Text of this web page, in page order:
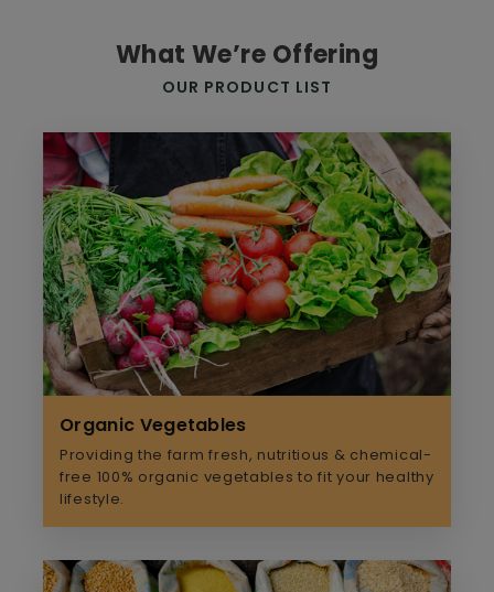
What We’re Offering
OUR PRODUCT LIST
Organic Vegetables
Providing the farm fresh, nutritious & chemical-
free 100% organic vegetables to fit your healthy
lifestyle.